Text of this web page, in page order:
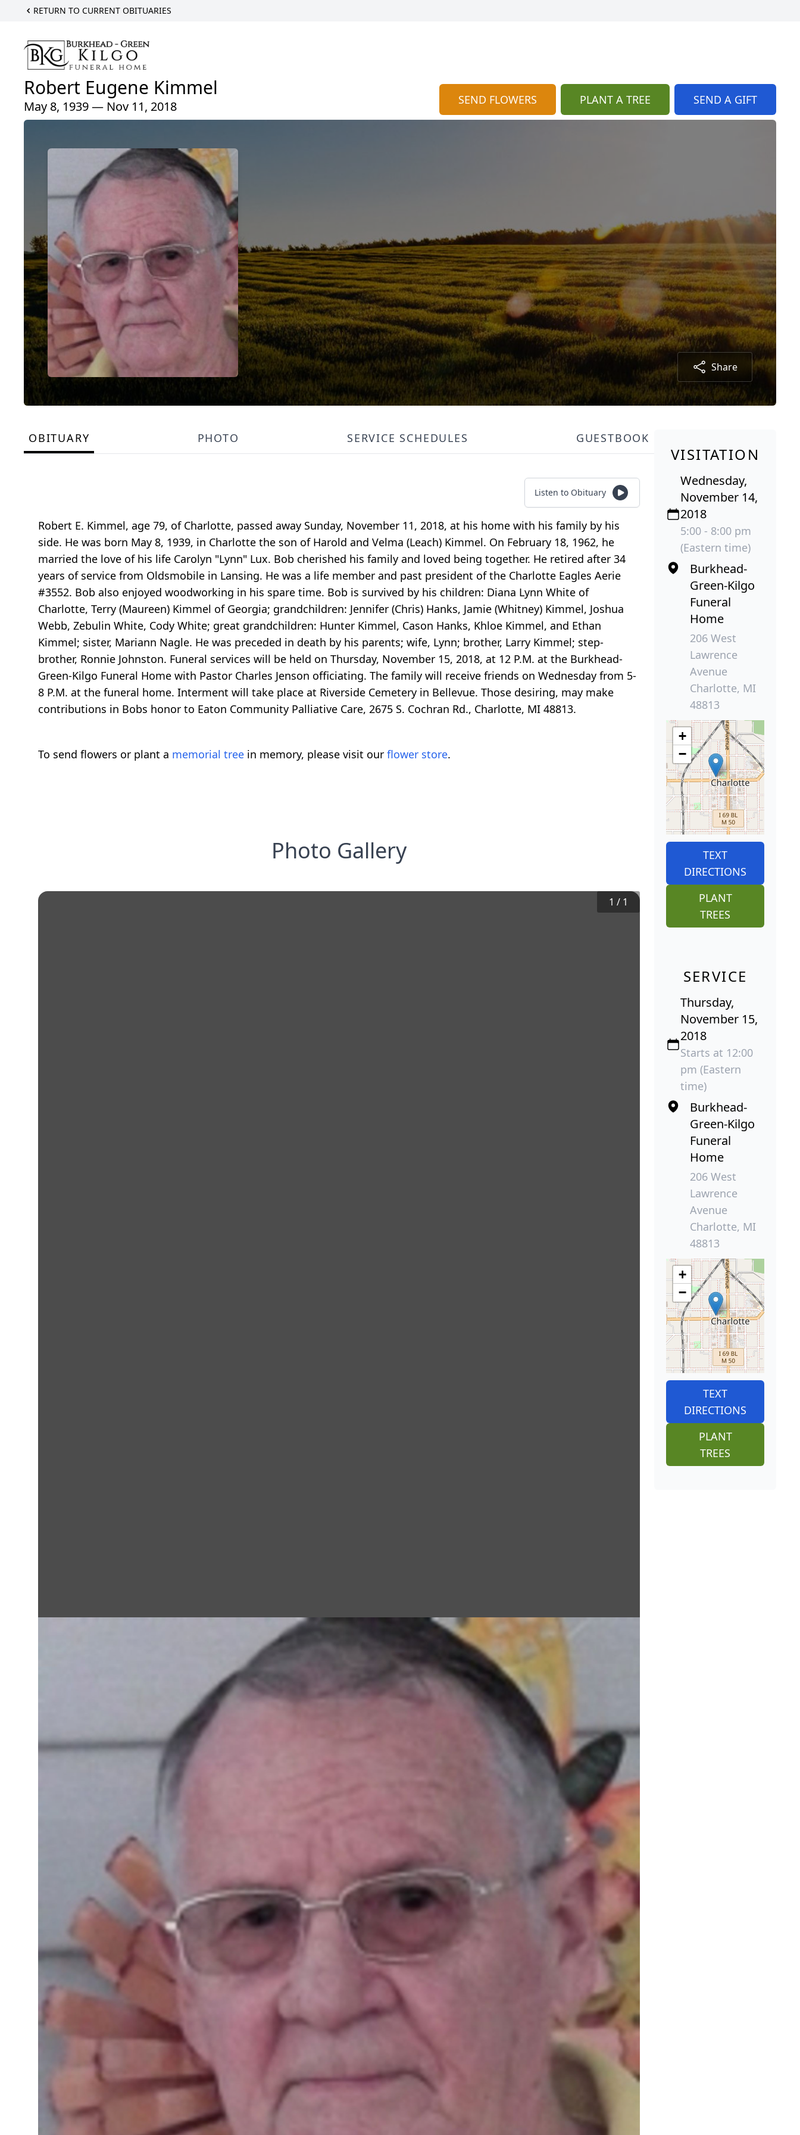
RETURN TO CURRENT OBITUARIES
Robert Eugene Kimmel
May 8, 1939 — Nov 11, 2018 SEND FLOWERS PLANT A TREE SEND A GIFT
Share
OBITUARY PHOTO SERVICE SCHEDULES GUESTBOOK
Listen to Obituary
Robert E. Kimmel, age 79, of Charlotte, passed away Sunday, November 11, 2018, at his home with his family by his
side. He was born May 8, 1939, in Charlotte the son of Harold and Velma (Leach) Kimmel. On February 18, 1962, he
married the love of his life Carolyn "Lynn" Lux. Bob cherished his family and loved being together. He retired after 34
years of service from Oldsmobile in Lansing. He was a life member and past president of the Charlotte Eagles Aerie
#3552. Bob also enjoyed woodworking in his spare time. Bob is survived by his children: Diana Lynn White of
Charlotte, Terry (Maureen) Kimmel of Georgia; grandchildren: Jennifer (Chris) Hanks, Jamie (Whitney) Kimmel, Joshua
Webb, Zebulin White, Cody White; great grandchildren: Hunter Kimmel, Cason Hanks, Khloe Kimmel, and Ethan
Kimmel; sister, Mariann Nagle. He was preceded in death by his parents; wife, Lynn; brother, Larry Kimmel; step-
brother, Ronnie Johnston. Funeral services will be held on Thursday, November 15, 2018, at 12 P.M. at the Burkhead-
Green-Kilgo Funeral Home with Pastor Charles Jenson officiating. The family will receive friends on Wednesday from 5-
8 P.M. at the funeral home. Interment will take place at Riverside Cemetery in Bellevue. Those desiring, may make
contributions in Bobs honor to Eaton Community Palliative Care, 2675 S. Cochran Rd., Charlotte, MI 48813.
To send flowers or plant a memorial tree in memory, please visit our flower store.
Photo Gallery
1 / 1
VISITATION
Wednesday,
November 14,
2018
5:00 - 8:00 pm
(Eastern time)
Burkhead-
Green-Kilgo
Funeral
Home
206 West
Lawrence
Avenue
Charlotte, MI
48813
+
−
TEXT
DIRECTIONS
PLANT
TREES
SERVICE
Thursday,
November 15,
2018
Starts at 12:00
pm (Eastern
time)
Burkhead-
Green-Kilgo
Funeral
Home
206 West
Lawrence
Avenue
Charlotte, MI
48813
+
−
TEXT
DIRECTIONS
PLANT
TREES